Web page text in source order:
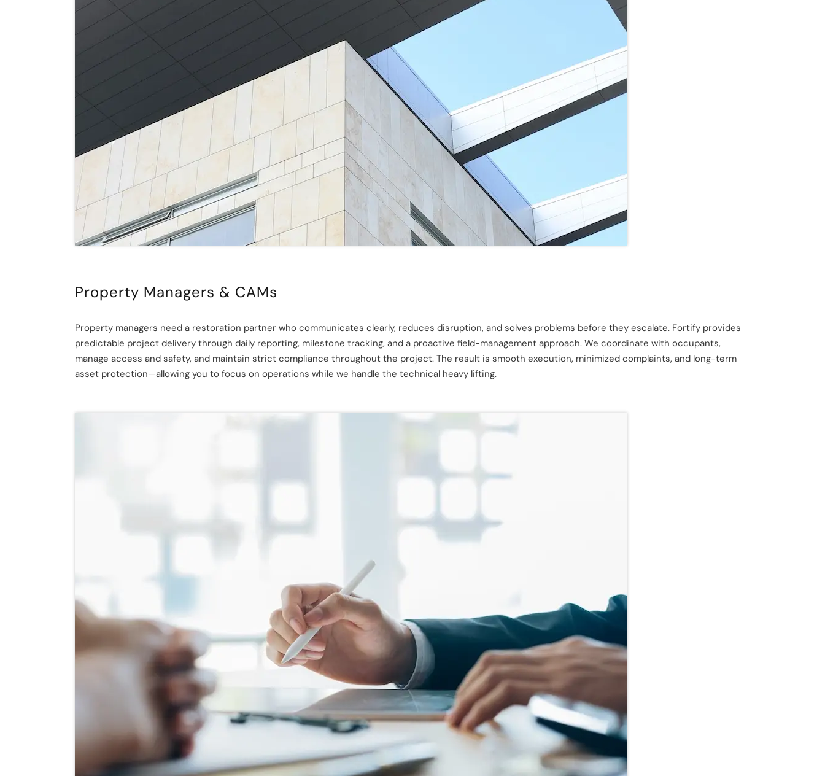
Property Managers & CAMs
Property managers need a restoration partner who communicates clearly, reduces disruption, and solves problems before they escalate. Fortify provides
predictable project delivery through daily reporting, milestone tracking, and a proactive field-management approach. We coordinate with occupants,
manage access and safety, and maintain strict compliance throughout the project. The result is smooth execution, minimized complaints, and long-term
asset protection—allowing you to focus on operations while we handle the technical heavy lifting.